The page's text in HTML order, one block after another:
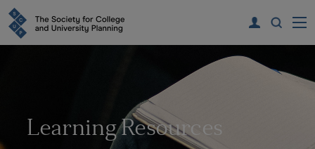
Learning Resources